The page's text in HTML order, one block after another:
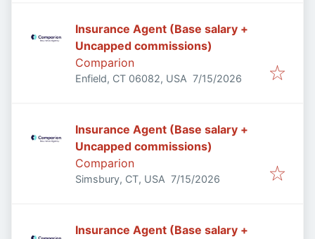
Insurance Agent (Base salary +
Uncapped commissions)
Comparion
Enfield, CT 06082, USA Published:
7/15/2026
Insurance Agent (Base salary +
Uncapped commissions)
Comparion
Simsbury, CT, USA Published:
7/15/2026
Insurance Agent (Base salary +